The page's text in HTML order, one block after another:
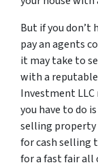
But if you don’t
pay an agents
it may take to
with a
Investment
you have to do
selling property
for cash selling
for a fast fair all